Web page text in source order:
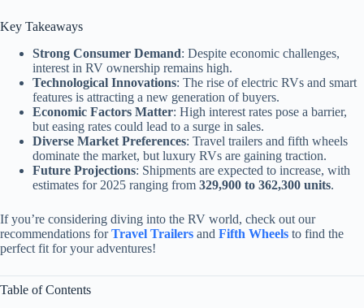
Key Takeaways
Strong Consumer Demand: Despite economic challenges,
interest in RV ownership remains high.
Technological Innovations: The rise of electric RVs and smart
features is attracting a new generation of buyers.
Economic Factors Matter: High interest rates pose a barrier,
but easing rates could lead to a surge in sales.
Diverse Market Preferences: Travel trailers and fifth wheels
dominate the market, but luxury RVs are gaining traction.
Future Projections: Shipments are expected to increase, with
estimates for 2025 ranging from 329,900 to 362,300 units.
If you’re considering diving into the RV world, check out our
recommendations forTravel Trailers and Fifth Wheels to find the
perfect fit for your adventures!
Table of Contents